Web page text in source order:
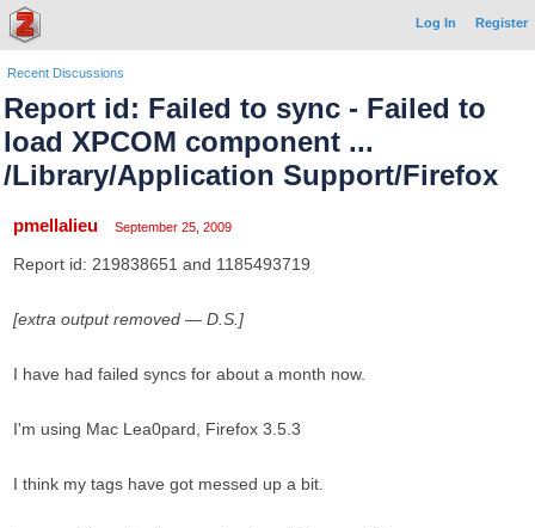
Log In Register
Recent Discussions
Report id: Failed to sync - Failed to
load XPCOM component ...
/Library/Application Support/Firefox
pmellalieu September 25, 2009
Report id: 219838651 and 1185493719
[extra output removed — D.S.]
I have had failed syncs for about a month now.
I'm using Mac Lea0pard, Firefox 3.5.3
I think my tags have got messed up a bit.